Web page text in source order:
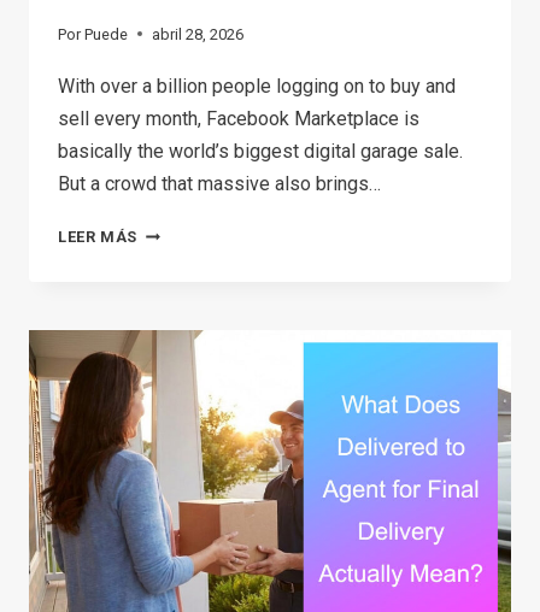
Por Puede abril 28, 2026
With over a billion people logging on to buy and
sell every month, Facebook Marketplace is
basically the world’s biggest digital garage sale.
But a crowd that massive also brings…
LEER MÁS THE
TO
FACEBOOK
MARKETPLACE
SCAMS:
SIGNS,
SAFETY
TIPS,
AND
HOW